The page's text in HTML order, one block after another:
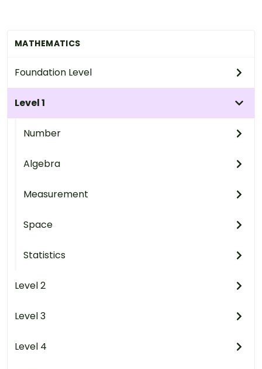
MATHEMATICS
Foundation Level
Level 1
Number
Algebra
Measurement
Space
Statistics
Level 2
Level 3
Level 4